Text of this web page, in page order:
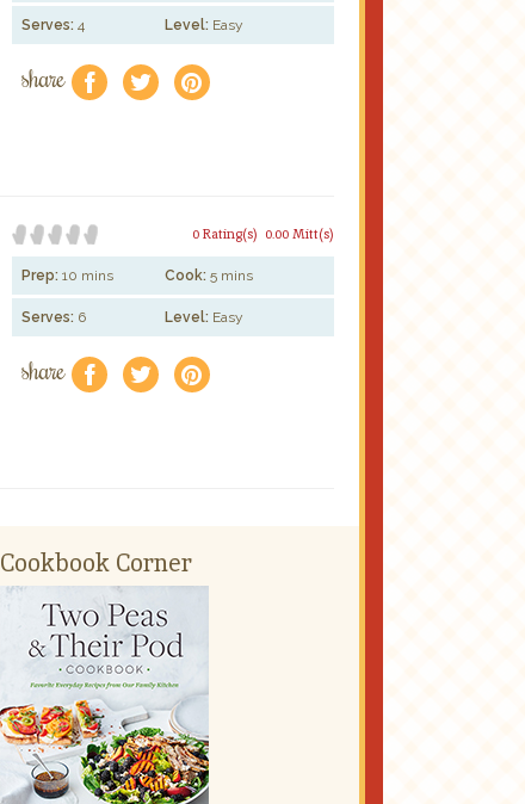
Serves: 4 Level: Easy
share f a e
0.00 Mitt(s)
0 Rating(s)
Prep: 10 mins Cook: 5 mins
Serves: 6 Level: Easy
share f a e
Cookbook Corner